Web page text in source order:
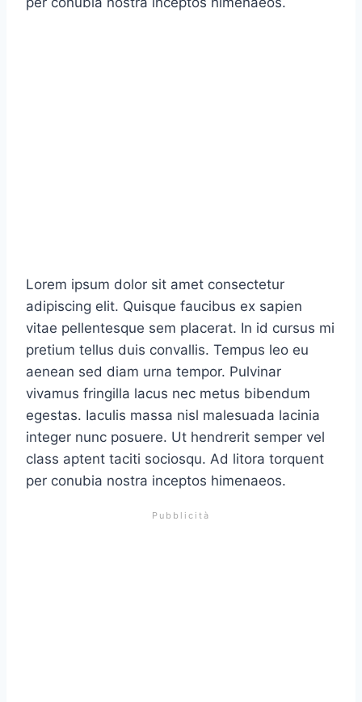
Lorem ipsum dolor sit amet consectetur
adipiscing elit. Quisque faucibus ex sapien
vitae pellentesque sem placerat. In id cursus mi
pretium tellus duis convallis. Tempus leo eu
aenean sed diam urna tempor. Pulvinar
vivamus fringilla lacus nec metus bibendum
egestas. Iaculis massa nisl malesuada lacinia
integer nunc posuere. Ut hendrerit semper vel
class aptent taciti sociosqu. Ad litora torquent
per conubia nostra inceptos himenaeos.